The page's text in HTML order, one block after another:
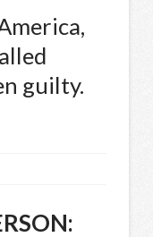
guilty.
: